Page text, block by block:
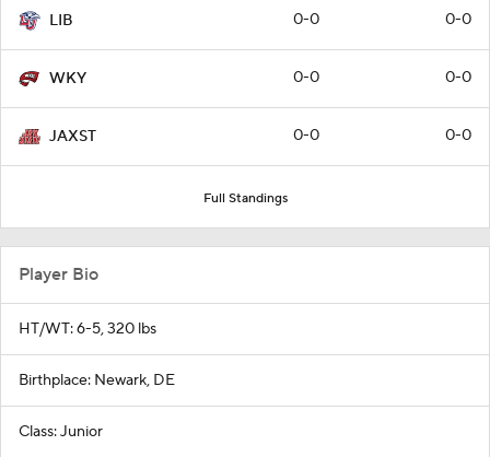
LIB 0-0 0-0
WKY 0-0 0-0
JAXST 0-0 0-0
Full Standings
Player Bio
HT/WT: 6-5, 320 lbs
Birthplace: Newark, DE
Class: Junior